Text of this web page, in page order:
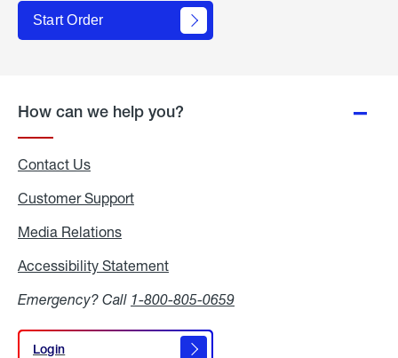
Start Order
How can we help you?
Contact Us
Customer Support
Media Relations
Accessibility Statement
Emergency? Call 1-800-805-0659
Login
Login